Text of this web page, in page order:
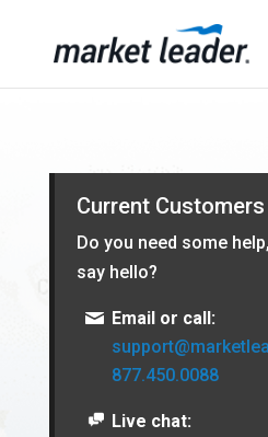
Current Customers
Do you need some
say hello?
Email or call:
877.450.0088
Live chat: